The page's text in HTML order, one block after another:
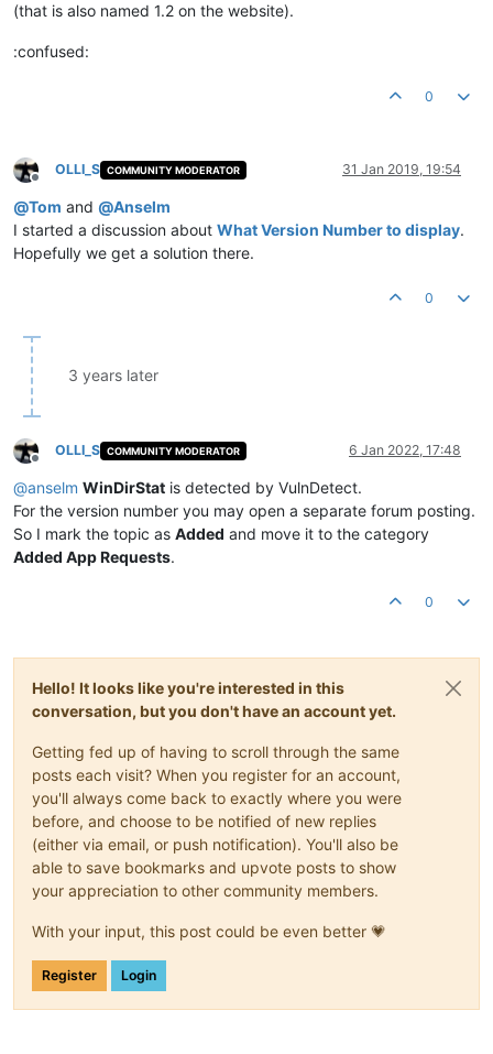
(that is also named 1.2 on the website).
:confused:
0
Offline
OLLI_S COMMUNITY MODERATOR 31 Jan 2019, 19:54
@Tom and @Anselm
I started a discussion about What Version Number to display.
Hopefully we get a solution there.
0
3 years later
Offline
OLLI_S COMMUNITY MODERATOR 6 Jan 2022, 17:48
@anselm WinDirStat is detected by VulnDetect.
For the version number you may open a separate forum posting.
So I mark the topic as Added and move it to the category
Added App Requests.
0
Hello! It looks like you're interested in this
conversation, but you don't have an account yet.
Getting fed up of having to scroll through the same
posts each visit? When you register for an account,
you'll always come back to exactly where you were
before, and choose to be notified of new replies
(either via email, or push notification). You'll also be
able to save bookmarks and upvote posts to show
your appreciation to other community members.
With your input, this post could be even better 💗
Register Login